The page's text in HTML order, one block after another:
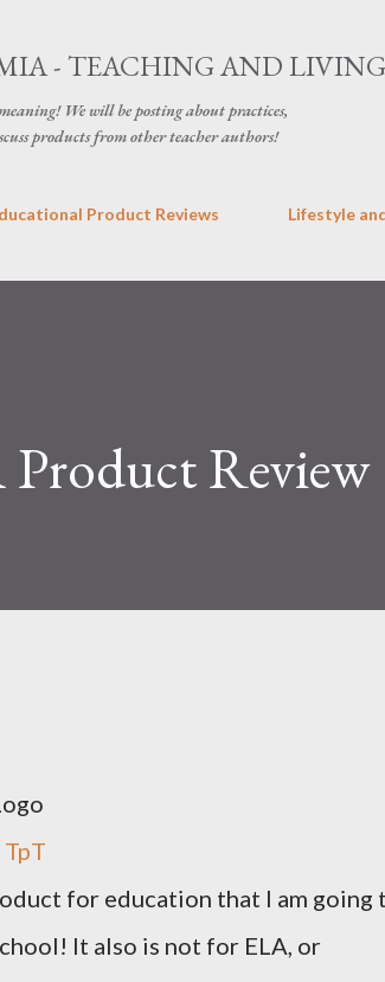
- TEACHING AND
We will be posting about practices,
products from other teacher authors!
Product Reviews Lifestyle
Review
for education that I am going
It also is not for ELA, or